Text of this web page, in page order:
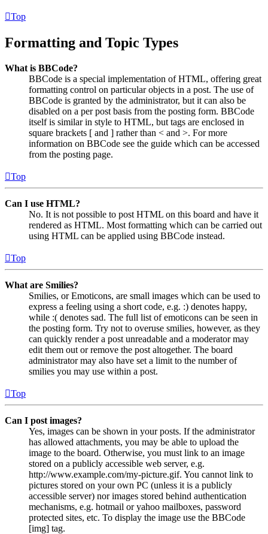
Top
Formatting and Topic Types
What is BBCode?
BBCode is a special implementation of HTML, offering great
formatting control on particular objects in a post. The use of
BBCode is granted by the administrator, but it can also be
disabled on a per post basis from the posting form. BBCode
itself is similar in style to HTML, but tags are enclosed in
square brackets [ and ] rather than < and >. For more
information on BBCode see the guide which can be accessed
from the posting page.
Top
Can I use HTML?
No. It is not possible to post HTML on this board and have it
rendered as HTML. Most formatting which can be carried out
using HTML can be applied using BBCode instead.
Top
What are Smilies?
Smilies, or Emoticons, are small images which can be used to
express a feeling using a short code, e.g. :) denotes happy,
while :( denotes sad. The full list of emoticons can be seen in
the posting form. Try not to overuse smilies, however, as they
can quickly render a post unreadable and a moderator may
edit them out or remove the post altogether. The board
administrator may also have set a limit to the number of
smilies you may use within a post.
Top
Can I post images?
Yes, images can be shown in your posts. If the administrator
has allowed attachments, you may be able to upload the
image to the board. Otherwise, you must link to an image
stored on a publicly accessible web server, e.g.
http://www.example.com/my-picture.gif. You cannot link to
pictures stored on your own PC (unless it is a publicly
accessible server) nor images stored behind authentication
mechanisms, e.g. hotmail or yahoo mailboxes, password
protected sites, etc. To display the image use the BBCode
[img] tag.